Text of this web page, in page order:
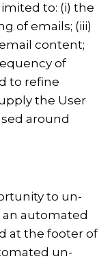
to: (i) the
of emails; (iii)
content;
of
to refine
the User
around
to un-
automated
at the footer of
un-